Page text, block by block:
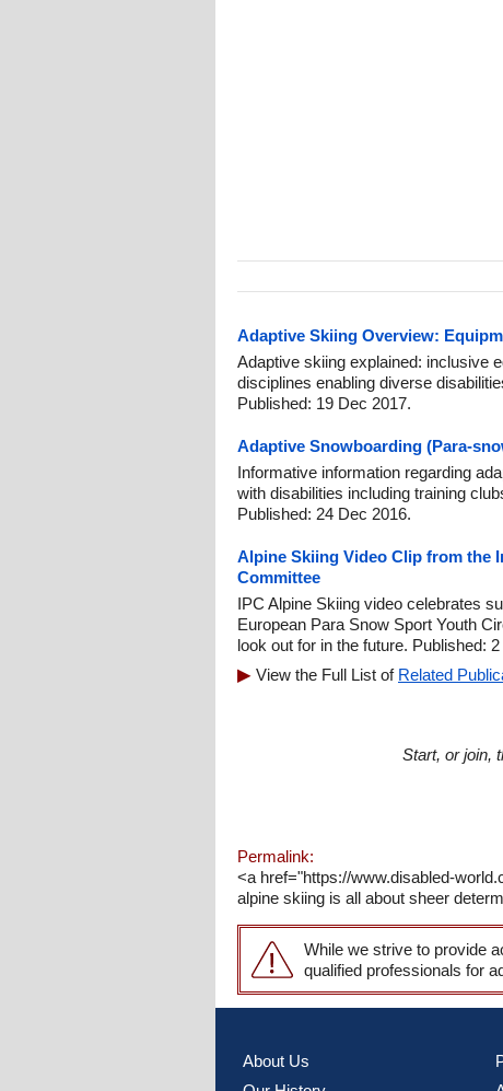
Adaptive Skiing Overview:
Adaptive skiing explained: inclusive
disciplines enabling diverse
Published: 19 Dec 2017.
Adaptive Snowboarding (Para-
Informative information regarding
with disabilities including training
Published: 24 Dec 2016.
Alpine Skiing Video Clip from the
Committee
IPC Alpine Skiing video celebrates
European Para Snow Sport Youth
look out for in the future. Published:
View the Full List of Related
Start, or join,
Permalink:
<a href="https://www.disabled-
alpine skiing is all about sheer
While we strive to provide
qualified professionals for
About Us